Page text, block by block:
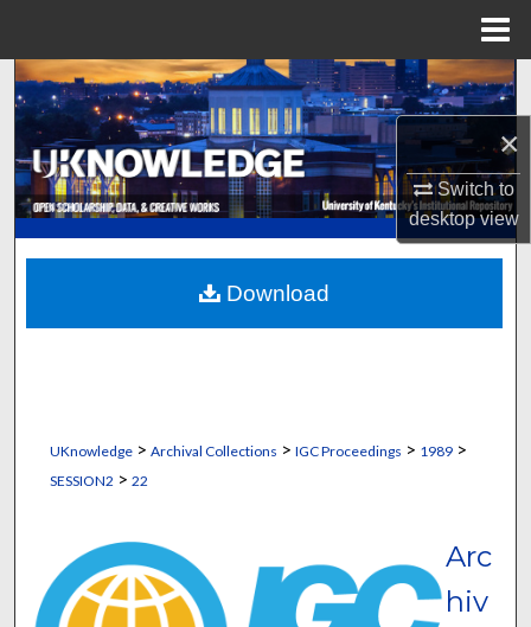
×
Switch to
desktopview
Search
Browse Collections
My Account
About
Digital Commons Network™
UKnowledge> Archival Collections > IGC Proceedings > 1989>
SESSION2 > 22
Arc
hiv
Download